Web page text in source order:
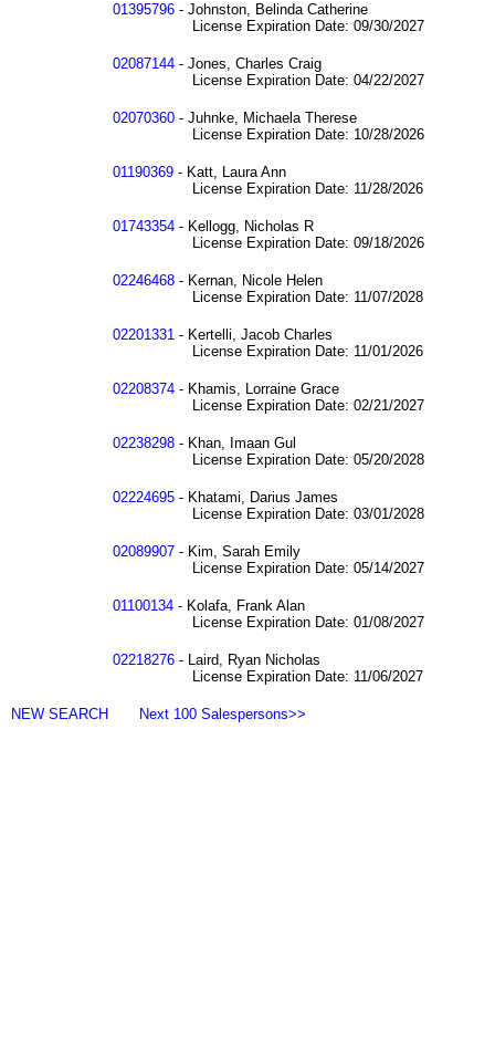
01395796 - Johnston, Belinda Catherine
License Expiration Date: 09/30/2027
02087144 - Jones, Charles Craig
License Expiration Date: 04/22/2027
02070360 - Juhnke, Michaela Therese
License Expiration Date: 10/28/2026
01190369 - Katt, Laura Ann
License Expiration Date: 11/28/2026
01743354 - Kellogg, Nicholas R
License Expiration Date: 09/18/2026
02246468 - Kernan, Nicole Helen
License Expiration Date: 11/07/2028
02201331 - Kertelli, Jacob Charles
License Expiration Date: 11/01/2026
02208374 - Khamis, Lorraine Grace
License Expiration Date: 02/21/2027
02238298 - Khan, Imaan Gul
License Expiration Date: 05/20/2028
02224695 - Khatami, Darius James
License Expiration Date: 03/01/2028
02089907 - Kim, Sarah Emily
License Expiration Date: 05/14/2027
01100134 - Kolafa, Frank Alan
License Expiration Date: 01/08/2027
02218276 - Laird, Ryan Nicholas
License Expiration Date: 11/06/2027
NEW SEARCH Next 100 Salespersons>>